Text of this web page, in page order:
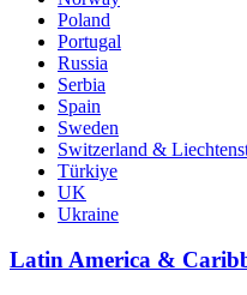
Poland
Portugal
Russia
Serbia
Spain
Sweden
Switzerland &
Türkiye
UK
Ukraine
Latin America &